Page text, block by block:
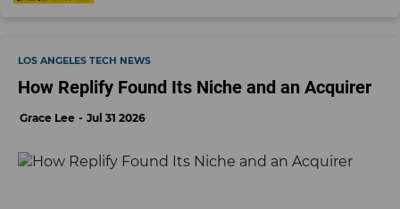
LOS ANGELES TECH NEWS
How Replify Found Its Niche and an Acquirer
Grace Lee Jul 31 2026